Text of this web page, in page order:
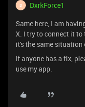
D DxrkForce1
Same here, I am
X. I try to connect it to
it's the same situation
If anyone has a fix,
use my app.